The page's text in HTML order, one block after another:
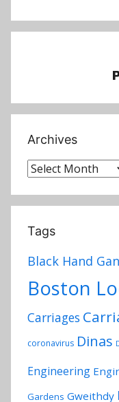
Archives
Archives
Tags
Black Hand
Boston
Carriages
coronavirus Dinas
Engineering
Gardens Gweithdy